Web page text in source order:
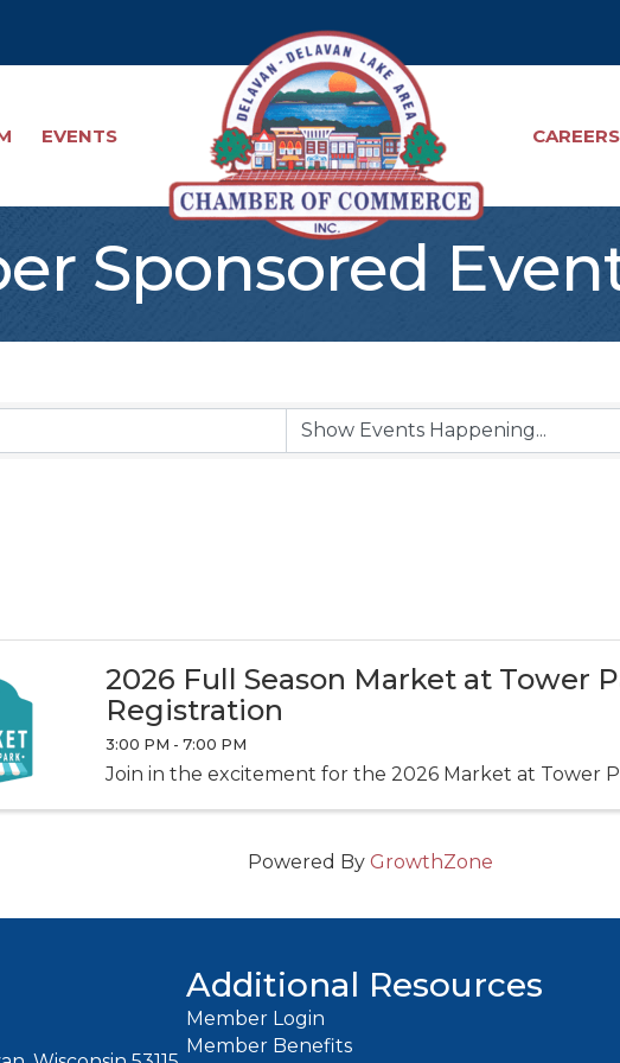
EVENTS CAREERS
Sponsored
2026 Full Season Market at Tower
Registration
3:00 PM - 7:00 PM
Join in the excitement for the 2026 Market at Tower
Powered By GrowthZone
Additional Resources
Member Login
Member Benefits